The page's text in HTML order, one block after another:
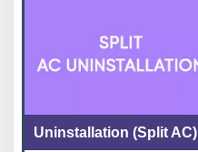
Uninstallation (Split AC)